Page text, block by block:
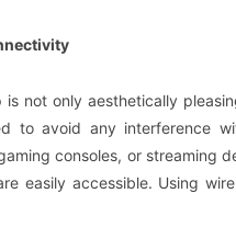
not only aesthetically
to avoid any interference
consoles, or streaming
easily accessible. Using